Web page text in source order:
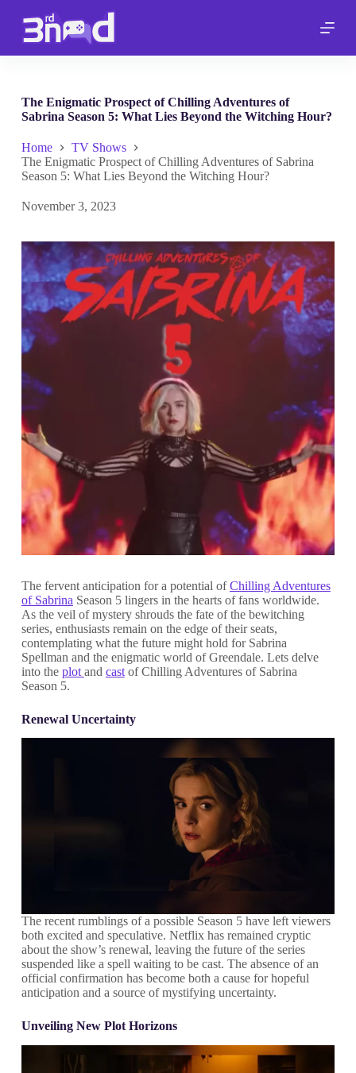
p
The Enigmatic Prospect of Chilling Adventures of
Sabrina Season 5: What Lies Beyond the Witching Hour?
Home
TV Shows
The Enigmatic Prospect of Chilling Adventures of Sabrina
Season 5: What Lies Beyond the Witching Hour?
November 3, 2023
The fervent anticipation for a potential ofChilling Adventures
of Sabrina Season 5 lingers in the hearts of fans worldwide.
As the veil of mystery shrouds the fate of the bewitching
series, enthusiasts remain on the edge of their seats,
contemplating what the future might hold for Sabrina
Spellman and the enigmatic world of Greendale. Lets delve
into the plot and castof Chilling Adventures of Sabrina
Season 5.
Renewal Uncertainty
The recent rumblings of a possible Season 5 have left viewers
both excited and speculative. Netflix has remained cryptic
about the show’s renewal, leaving the future of the series
suspended like a spell waiting to be cast. The absence of an
official confirmation has become both a cause for hopeful
anticipation and a source of mystifying uncertainty.
Unveiling New Plot Horizons